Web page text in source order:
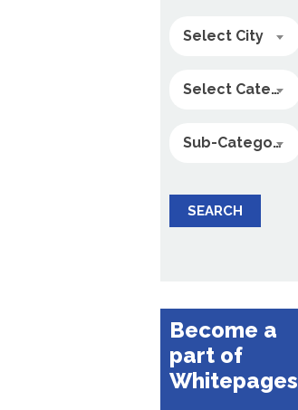
Select City
Select Category
Sub-Category
SEARCH
Become a
part of
Whitepages